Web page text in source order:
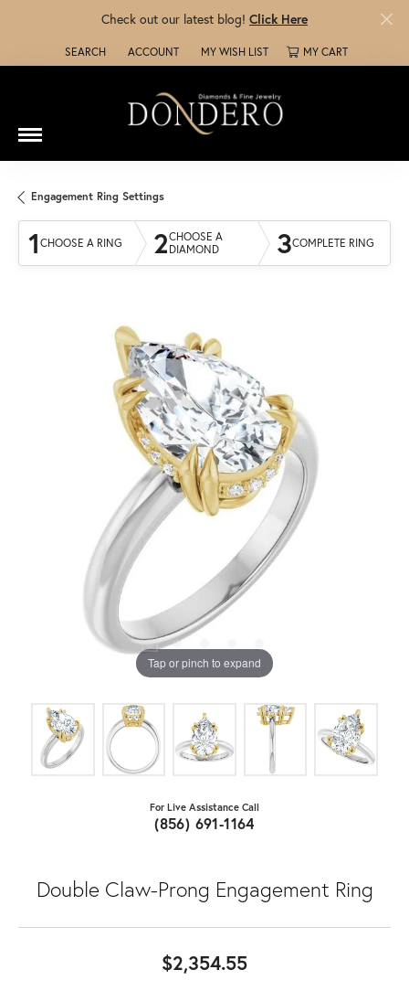
Check out our latest blog! Click Here
SEARCH
TOGGLE TOOLBAR SEARCH MENU
ACCOUNT
TOGGLE MY ACCOUNT MENU
MY WISH LIST
TOGGLE MY WISH LISTMY CART
Engagement Ring Settings
1 CHOOSE A RING 2CHOOSE A
DIAMOND
3COMPLETE RING
Tap or pinch to expand
For Live Assistance Call
(856) 691-1164
Double Claw-Prong Engagement Ring
$2,354.55